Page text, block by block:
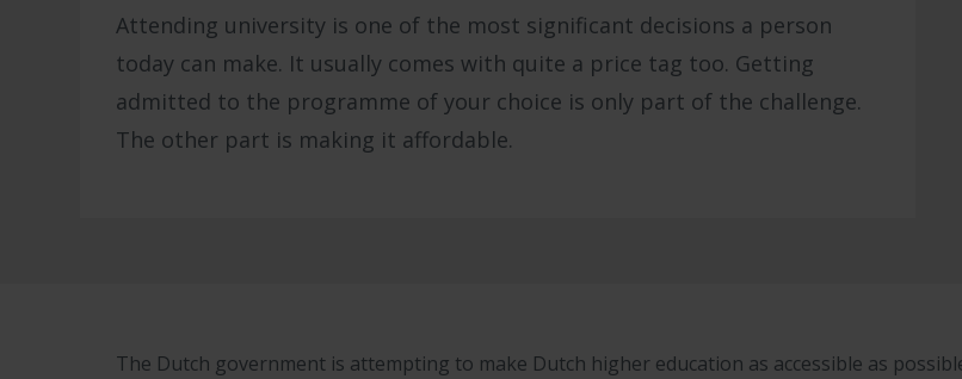
Attending university is one of the most significant decisions a person
today can make. It usually comes with quite a price tag too. Getting
admitted to the programme of your choice is only part of the challenge.
The other part is making it affordable.
The Dutch government is attempting to make Dutch higher education as accessible as